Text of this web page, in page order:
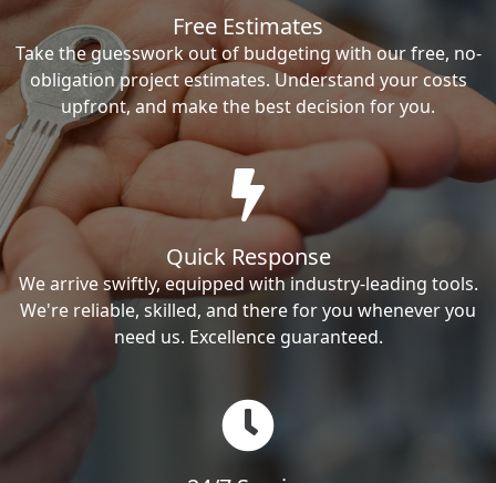
Free Estimates
Take the guesswork out of budgeting with our free, no-
obligation project estimates. Understand your costs
upfront, and make the best decision for you.
Quick Response
We arrive swiftly, equipped with industry-leading tools.
We're reliable, skilled, and there for you whenever you
need us. Excellence guaranteed.